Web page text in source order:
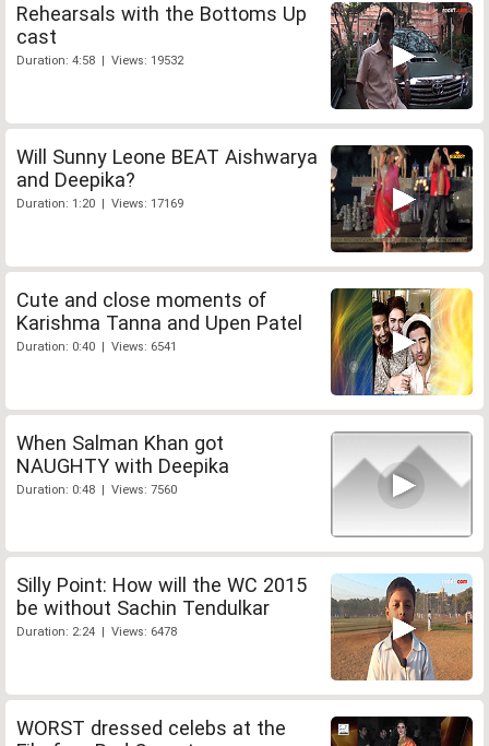
Rehearsals with the Bottoms Up
cast
Duration: 4:58 | Views: 19532
Will Sunny Leone BEAT Aishwarya
and Deepika?
Duration: 1:20 | Views: 17169
Cute and close moments of
Karishma Tanna and Upen Patel
Duration: 0:40 | Views: 6541
When Salman Khan got
NAUGHTY with Deepika
Duration: 0:48 | Views: 7560
Silly Point: How will the WC 2015
be without Sachin Tendulkar
Duration: 2:24 | Views: 6478
WORST dressed celebs at the